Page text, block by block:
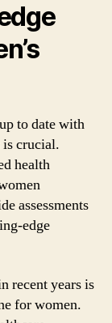
to date with
is crucial.
health
assessments
edge
recent years is
for women.